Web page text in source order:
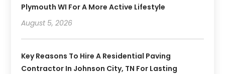
Plymouth WI For A More Active Lifestyle
August 5, 2026
Key Reasons To Hire A Residential Paving
Contractor In Johnson City, TN For Lasting